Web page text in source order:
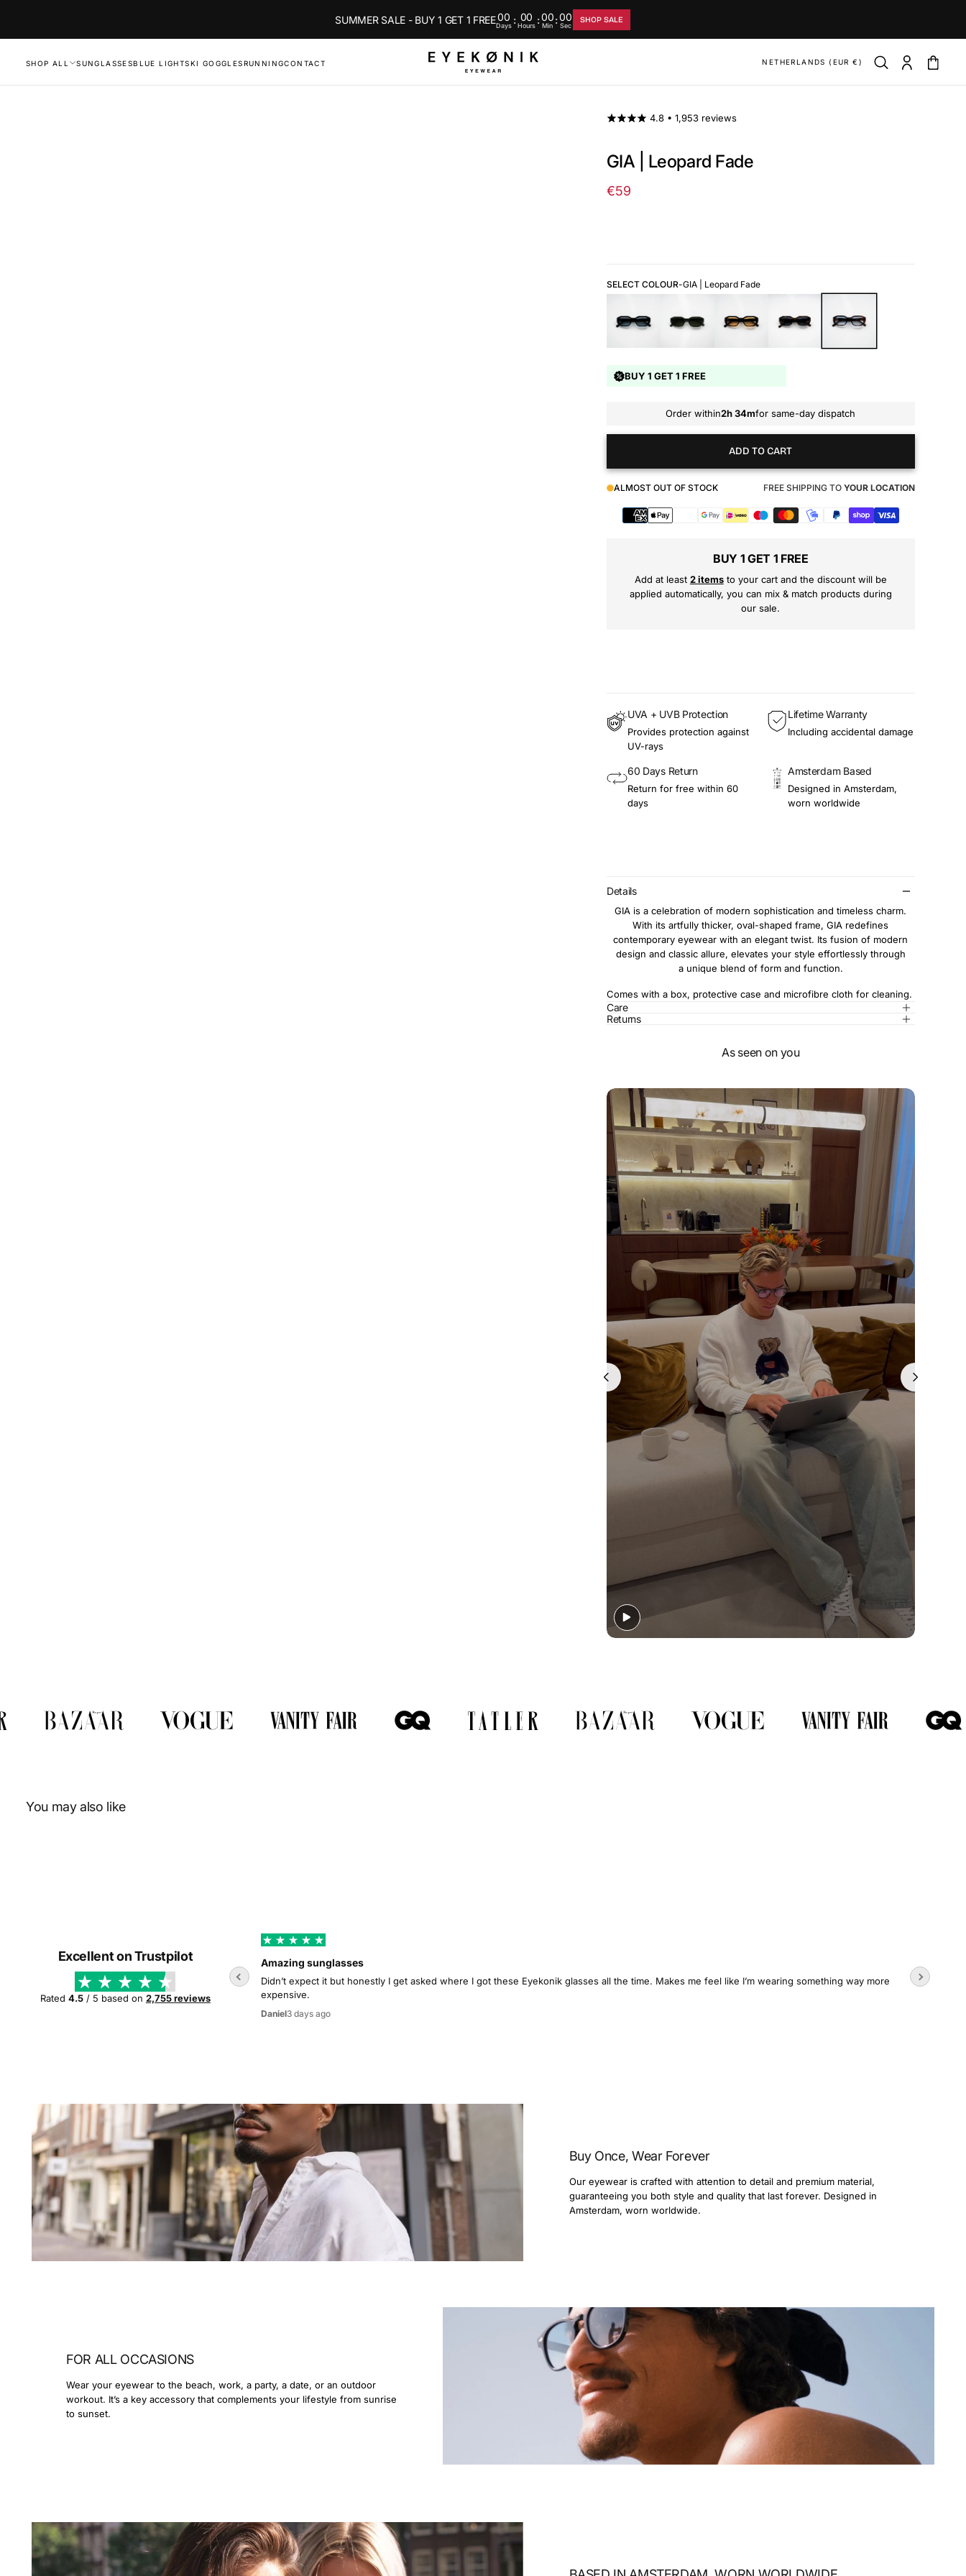
SUMMER SALE - BUY 1 GET 1 FREE00
Days : 00
Hours :00
Min :00
Sec
SHOP SALE
SHOP ALL SUNGLASSESBLUE LIGHTSKI GOGGLESRUNNINGCONTACT NETHERLANDS (EUR €)
4.8 • 1,953 reviews
GIA | Leopard Fade
Regular
€59
SELECT COLOUR-GIA | Leopard Fade
BUY 1 GET 1 FREE
Order within2h 34mfor same-day dispatch
ADD TO CART
ALMOST OUT OF STOCK FREE SHIPPING TO YOUR LOCATION
Payment
BUY 1 GET 1 FREE
Add at least 2 itemsto your cart and the discount will be
applied automatically, you can mix & match products during
our sale.
UVA + UVB Protection
Provides protection against
UV-rays
Lifetime Warranty
Including accidental damage
60 Days Return
Return for free within 60
days
Amsterdam Based
Designed in Amsterdam,
worn worldwide
Details
GIA is a celebration of modern sophistication and timeless charm.
With its artfully thicker, oval-shaped frame, GIA redefines
contemporary eyewear with an elegant twist. Its fusion of modern
design and classic allure, elevates your style effortlessly through
a unique blend of form and function.
Comes with a box, protective case and microfibre cloth for cleaning.
Care
Returns
As seen on you
You may also like
Excellent on Trustpilot
Rated 4.5/ 5 based on 2,755 reviews
Amazing sunglasses
Didn’t expect it but honestly I get asked where I got these Eyekonik glasses all the time. Makes me feel like I’m wearing something way more
expensive.
Daniel3 days ago
Usually
Buy Once, Wear Forever
Our eyewear is crafted with attention to detail and premium material,
guaranteeing you both style and quality that last forever. Designed in
Amsterdam, worn worldwide.
FOR ALL OCCASIONS
Wear your eyewear to the beach, work, a party, a date, or an outdoor
workout. It’s a key accessory that complements your lifestyle from sunrise
to sunset.
Quick cart is currently
empty
No product has been selected yet.